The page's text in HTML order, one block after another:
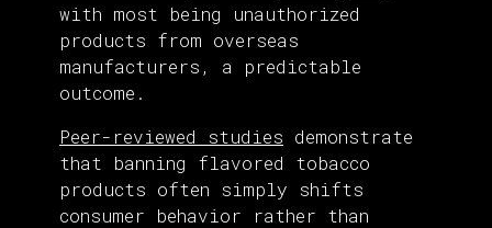
with most being unauthorized
products from overseas
manufacturers, a predictable
outcome.
Peer-reviewed studies demonstrate
that banning flavored tobacco
products often simply shifts
consumer behavior rather than